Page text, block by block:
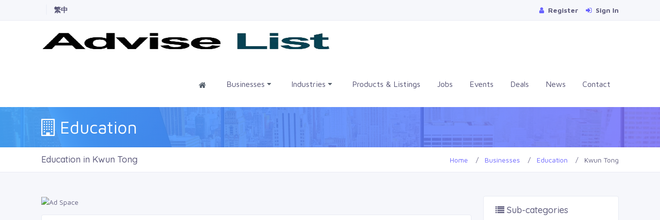
繁中 Register Sign In
HomeBusinesses Industries Products & Listings Jobs Events Deals News Contact
Education
Education in Kwun Tong Home Businesses Education Kwun Tong
Sub-categories